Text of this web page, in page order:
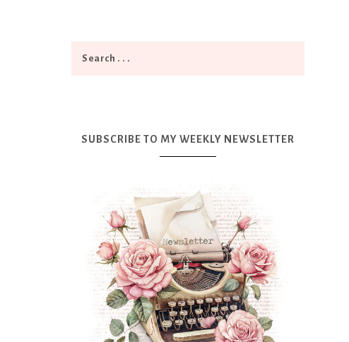
SUBSCRIBE TO MY WEEKLY NEWSLETTER